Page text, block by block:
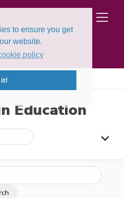
to ensure you get
website.
policy
it!
Education